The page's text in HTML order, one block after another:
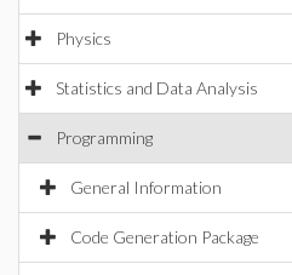
Physics
Statistics and Data Analysis
Programming
General Information
Code Generation Package